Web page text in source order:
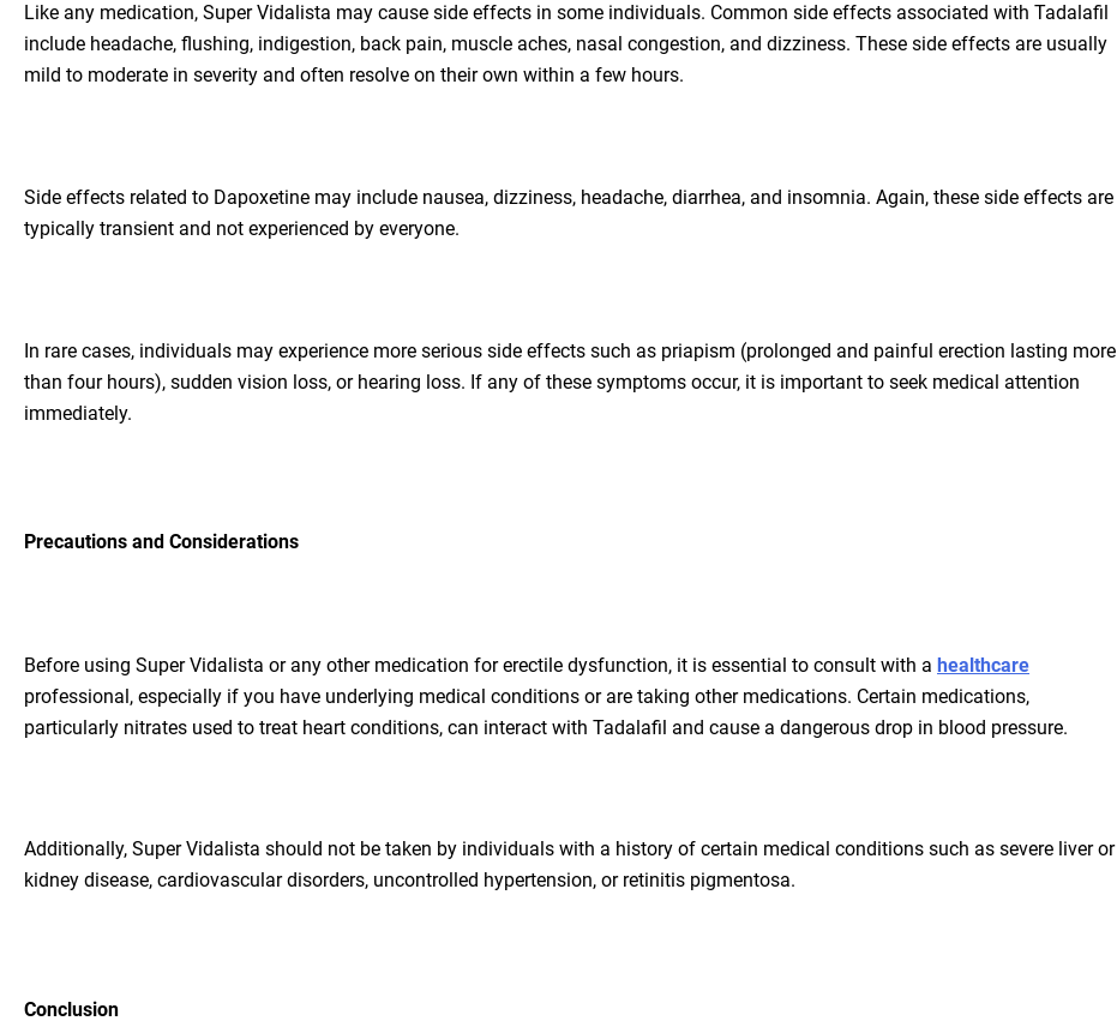
Like any medication, Super Vidalista may cause side effects in some individuals. Common side effects associated with Tadalafil
include headache, flushing, indigestion, back pain, muscle aches, nasal congestion, and dizziness. These side effects are usually
mild to moderate in severity and often resolve on their own within a few hours.
Side effects related to Dapoxetine may include nausea, dizziness, headache, diarrhea, and insomnia. Again, these side effects are
typically transient and not experienced by everyone.
In rare cases, individuals may experience more serious side effects such as priapism (prolonged and painful erection lasting more
than four hours), sudden vision loss, or hearing loss. If any of these symptoms occur, it is important to seek medical attention
immediately.
Precautions and Considerations
Before using Super Vidalista or any other medication for erectile dysfunction, it is essential to consult with a healthcare
professional, especially if you have underlying medical conditions or are taking other medications. Certain medications,
particularly nitrates used to treat heart conditions, can interact with Tadalafil and cause a dangerous drop in blood pressure.
Additionally, Super Vidalista should not be taken by individuals with a history of certain medical conditions such as severe liver or
kidney disease, cardiovascular disorders, uncontrolled hypertension, or retinitis pigmentosa.
Conclusion